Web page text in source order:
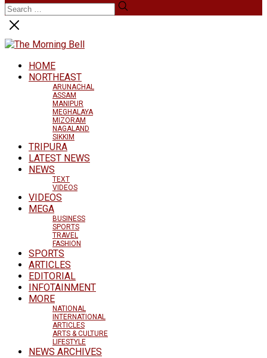
HOME
NORTHEAST
ARUNACHAL
ASSAM
MANIPUR
MEGHALAYA
MIZORAM
NAGALAND
SIKKIM
TRIPURA
LATEST NEWS
NEWS
TEXT
VIDEOS
VIDEOS
MEGA
BUSINESS
SPORTS
TRAVEL
FASHION
SPORTS
ARTICLES
EDITORIAL
INFOTAINMENT
MORE
NATIONAL
INTERNATIONAL
ARTICLES
ARTS & CULTURE
LIFESTYLE
NEWS ARCHIVES